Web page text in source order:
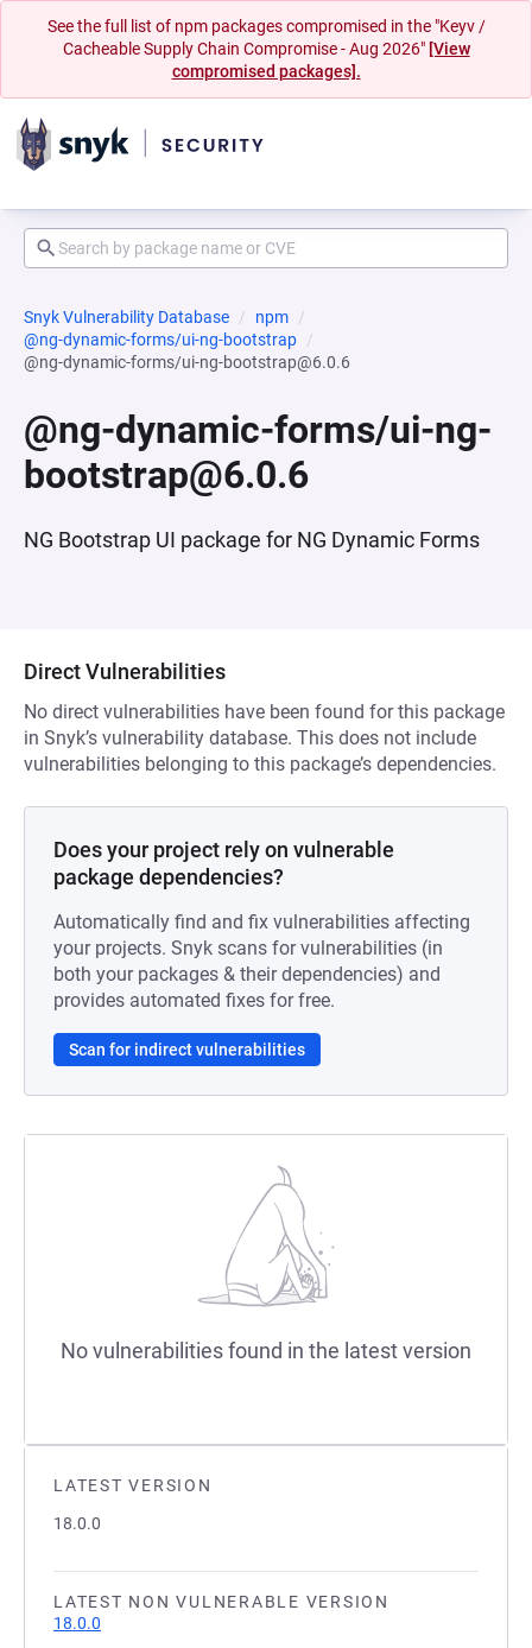
See the full list of npm packages compromised in the "Keyv /
Cacheable Supply Chain Compromise - Aug 2026" [View
compromised packages].
Snyk Vulnerability Database
npm
@ng-dynamic-forms/ui-ng-bootstrap
@ng-dynamic-forms/ui-ng-bootstrap@6.0.6
@ng-dynamic-forms/ui-ng-
bootstrap@6.0.6
NG Bootstrap UI package for NG Dynamic Forms
LATEST VERSION
18.0.0
LATEST NON VULNERABLE VERSION
18.0.0
Direct Vulnerabilities
No direct vulnerabilities have been found for this package
in Snyk’s vulnerability database. This does not include
vulnerabilities belonging to this package’s dependencies.
Does your project rely on vulnerable
package dependencies?
Automatically find and fix vulnerabilities affecting
your projects. Snyk scans for vulnerabilities (in
both your packages & their dependencies) and
provides automated fixes for free.
Scan for indirect vulnerabilities
No vulnerabilities found in the latest version